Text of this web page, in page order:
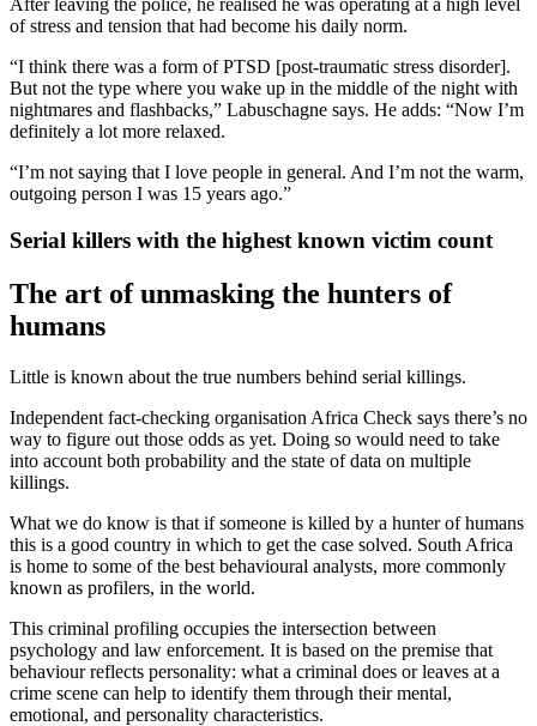
After leaving the police, he realised he was operating at a high level
of stress and tension that had become his daily norm.
“I think there was a form of PTSD [post-traumatic stress disorder].
But not the type where you wake up in the middle of the night with
nightmares and flashbacks,” Labuschagne says. He adds: “Now I’m
definitely a lot more relaxed.
“I’m not saying that I love people in general. And I’m not the warm,
outgoing person I was 15 years ago.”
Serial killers with the highest known victim count
The art of unmasking the hunters of
humans
Little is known about the true numbers behind serial killings.
Independent fact-checking organisation Africa Check says there’s no
way to figure out those odds as yet. Doing so would need to take
into account both probability and the state of data on multiple
killings.
What we do know is that if someone is killed by a hunter of humans
this is a good country in which to get the case solved. South Africa
is home to some of the best behavioural analysts, more commonly
known as profilers, in the world.
This criminal profiling occupies the intersection between
psychology and law enforcement. It is based on the premise that
behaviour reflects personality: what a criminal does or leaves at a
crime scene can help to identify them through their mental,
emotional, and personality characteristics.